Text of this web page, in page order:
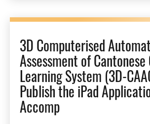
3D Computerised
Assessment of Cantonese
Learning System (3D-
Publish the iPad
Accomp